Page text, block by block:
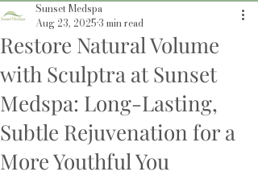
Restore Natural Volume
with Sculptra at Sunset
Medspa: Long-Lasting,
Subtle Rejuvenation for a
More Youthful You
Sunset Medspa
Aug 23, 2025 3 min read